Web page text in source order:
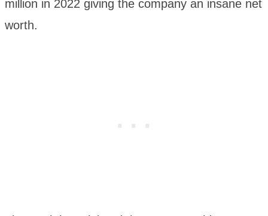
million in 2022 giving the company an insane net
worth.